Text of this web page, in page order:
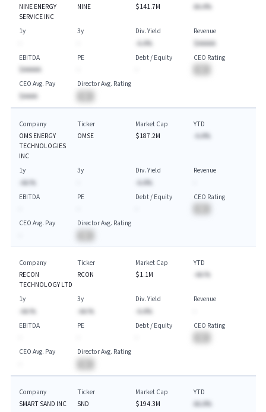
NINE ENERGY
SERVICE INC
NINE
$141.7M
AA.A%
1y
3y
Div. Yield
-A.A%
Revenue
$AAAAA
EBITDA
$AAAAA
PE
Debt / Equity
CEO Rating
CEO Avg. Pay
$AAAA
Director Avg. Rating
Company
OMS ENERGY
TECHNOLOGIES
INC
Ticker
OMSE
Market Cap
$187.2M
YTD
-A.A%
1y
-AA.%
3y
Div. Yield
-A.A%
Revenue
EBITDA
PE
Debt / Equity
CEO Rating
CEO Avg. Pay
Director Avg. Rating
Company
RECON
TECHNOLOGY LTD
Ticker
RCON
Market Cap
$1.1M
YTD
-AA.%
1y
-AA.%
3y
-AA.%
Div. Yield
-A.A%
Revenue
EBITDA
PE
Debt / Equity
CEO Rating
CEO Avg. Pay
Director Avg. Rating
Company
SMART SAND INC
Ticker
SND
Market Cap
$194.3M
YTD
AA.A%